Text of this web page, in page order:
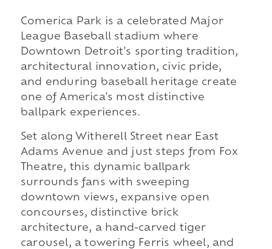
Comerica Park is a celebrated Major
League Baseball stadium where
Downtown Detroit's sporting tradition,
architectural innovation, civic pride,
and enduring baseball heritage create
one of America's most distinctive
ballpark experiences.
Set along Witherell Street near East
Adams Avenue and just steps from Fox
Theatre, this dynamic ballpark
surrounds fans with sweeping
downtown views, expansive open
concourses, distinctive brick
architecture, a hand-carved tiger
carousel, a towering Ferris wheel, and